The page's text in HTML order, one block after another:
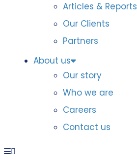
Articles & Reports
Our Clients
Partners
About us
Our story
Who we are
Careers
Contact us